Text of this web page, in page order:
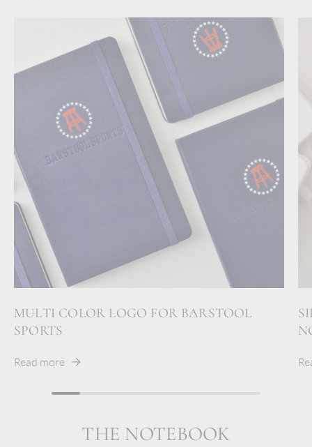
MULTI COLOR LOGO FOR BARSTOOL
SPORTS
Read more
THE NOTEBOOK